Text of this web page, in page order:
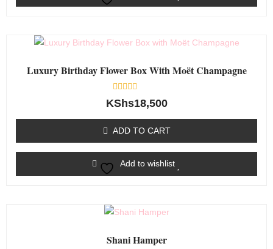
Luxury Birthday Flower Box With Moët Champagne
Rated
0
5
KShs18,500
ADD TO CART
Add to wishlist
Shani Hamper